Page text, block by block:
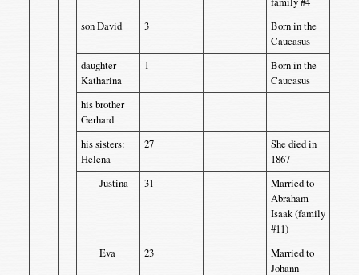
son David
3
Born in the
Caucasus
daughter
Katharina
1
Born in the
Caucasus
his brother
Gerhard
his sisters:
Helena
27
She died in
1867
Justina
31
Married to
Abraham
Isaak (family
#11)
Eva
23
Married to
Johann